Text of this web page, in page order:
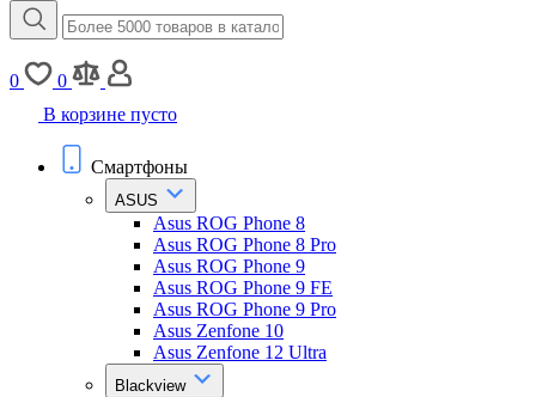
0
0
В корзине пусто
Смартфоны
ASUS
Asus ROG Phone 8
Asus ROG Phone 8 Pro
Asus ROG Phone 9
Asus ROG Phone 9 FE
Asus ROG Phone 9 Pro
Asus Zenfone 10
Asus Zenfone 12 Ultra
Blackview